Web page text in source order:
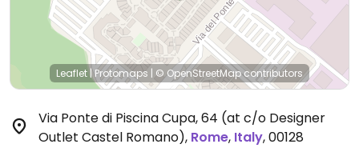
Leaflet |Protomaps | © OpenStreetMapcontributors
Via Ponte di Piscina Cupa, 64 (at c/o Designer
Outlet Castel Romano), Rome, Italy,00128